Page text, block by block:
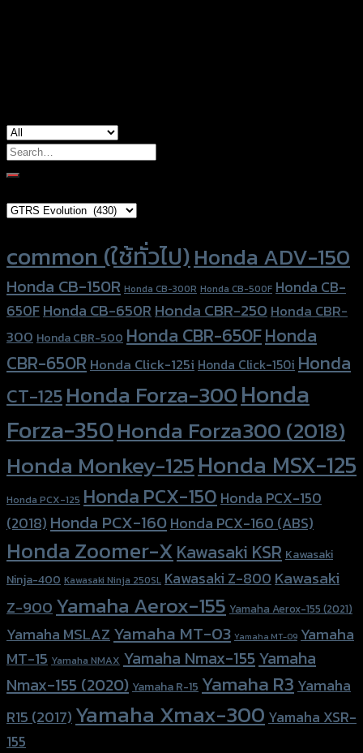
Search
for:
common (ใช้ทั่วไป)Honda ADV-150
Honda CB-150R Honda CB-300R Honda CB-500F Honda CB-
650FHonda CB-650RHonda CBR-250Honda CBR-
300 Honda CBR-500 Honda CBR-650FHonda
CBR-650R Honda Click-125i Honda Click-150i Honda
CT-125Honda Forza-300Honda
Forza-350Honda Forza300 (2018)
Honda Monkey-125Honda MSX-125
Honda PCX-125 Honda PCX-150 Honda PCX-150
(2018) Honda PCX-160Honda PCX-160 (ABS)
Honda Zoomer-XKawasaki KSR Kawasaki
Ninja-400 Kawasaki Ninja 250SL Kawasaki Z-800Kawasaki
Z-900Yamaha Aerox-155 Yamaha Aerox-155 (2021)
Yamaha MSLAZ Yamaha MT-03 Yamaha MT-09 Yamaha
MT-15 Yamaha NMAX Yamaha Nmax-155 Yamaha
Nmax-155 (2020) Yamaha R-15 Yamaha R3 Yamaha
R15 (2017) Yamaha Xmax-300 Yamaha XSR-
155